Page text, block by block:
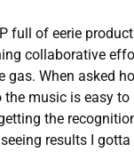
full of eerie
collaborative
When asked
the music is easy
the
results I